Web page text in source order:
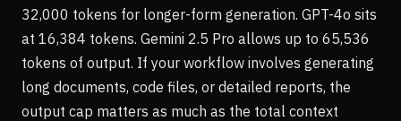
32,000 tokens for longer-form generation. GPT-4o sits
at 16,384 tokens. Gemini 2.5 Pro allows up to 65,536
tokens of output. If your workflow involves generating
long documents, code files, or detailed reports, the
output cap matters as much as the total context